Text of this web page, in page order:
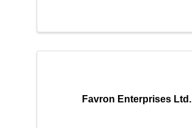
Favron Enterprises Ltd.